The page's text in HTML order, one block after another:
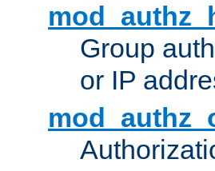
Group
or IP